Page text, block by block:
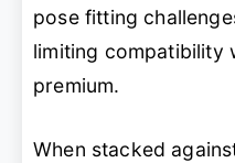
pose fitting
limiting compatibility
premium.
When stacked